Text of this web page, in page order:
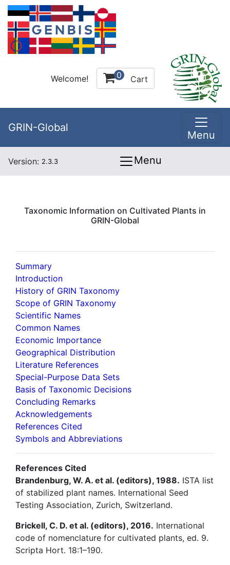
Welcome! 0 Cart
GRIN-Global
Menu
Version: 2.3.3 Menu
Taxonomic Information on Cultivated Plants in
GRIN-Global
Summary
Introduction
History of GRIN Taxonomy
Scope of GRIN Taxonomy
Scientific Names
Common Names
Economic Importance
Geographical Distribution
Literature References
Special-Purpose Data Sets
Basis of Taxonomic Decisions
Concluding Remarks
Acknowledgements
References Cited
Symbols and Abbreviations
References Cited
Brandenburg, W. A. et al. (editors), 1988. ISTA list
of stabilized plant names. International Seed
Testing Association, Zurich, Switzerland.
Brickell, C. D. et al. (editors), 2016. International
code of nomenclature for cultivated plants, ed. 9.
Scripta Hort. 18:1–190.